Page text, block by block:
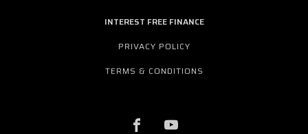
INTEREST FREE FINANCE
PRIVACY POLICY
TERMS & CONDITIONS